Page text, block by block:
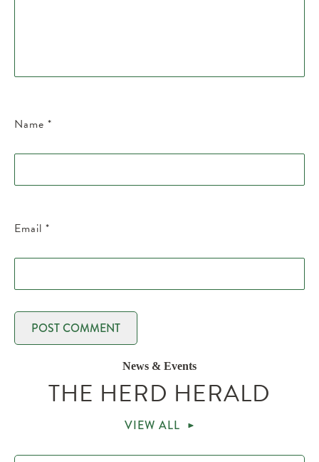
Name *
Email *
News & Events
THE HERD HERALD
VIEW ALL